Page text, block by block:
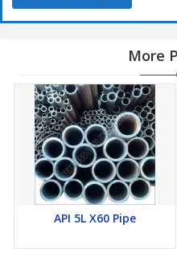
More
API 5L X60 Pipe